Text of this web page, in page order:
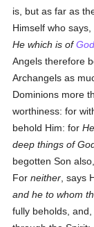
is, but as far as
Himself who says,
He which is ofGod
Angels therefore
Archangels as
Dominions more
worthiness: for
behold Him: for
deep things of
begotten Son
Forneither , says
and he to whom
fully beholds,